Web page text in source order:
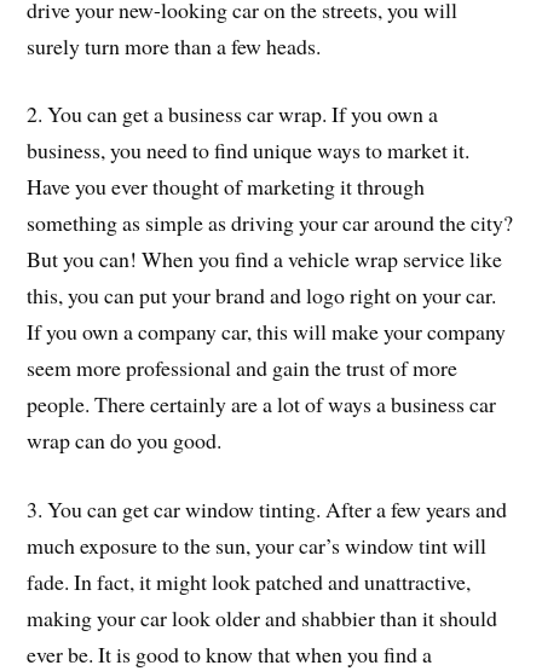
drive your new-looking car on the streets, you will
surely turn more than a few heads.
2. You can get a business car wrap. If you own a
business, you need to find unique ways to market it.
Have you ever thought of marketing it through
something as simple as driving your car around the city?
But you can! When you find a vehicle wrap service like
this, you can put your brand and logo right on your car.
If you own a company car, this will make your company
seem more professional and gain the trust of more
people. There certainly are a lot of ways a business car
wrap can do you good.
3. You can get car window tinting. After a few years and
much exposure to the sun, your car’s window tint will
fade. In fact, it might look patched and unattractive,
making your car look older and shabbier than it should
ever be. It is good to know that when you find a